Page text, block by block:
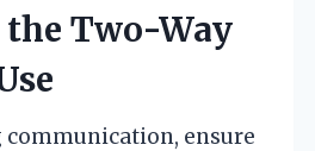
Two-Way
ensure